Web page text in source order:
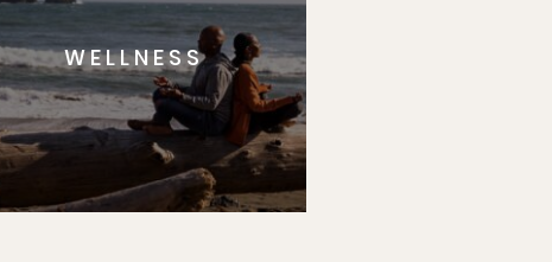
WELLNESS